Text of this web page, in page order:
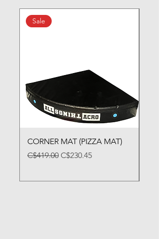
Sale
CORNER MAT (PIZZA MAT)
Regular Price
C$419.00 Sale Price
C$230.45